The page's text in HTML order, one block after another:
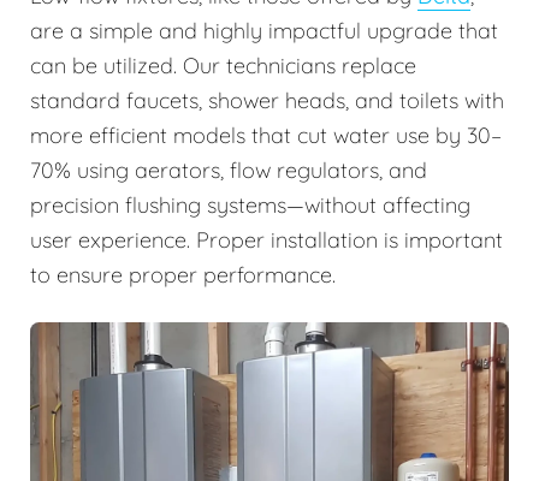
are a simple and highly impactful upgrade that
can be utilized. Our technicians replace
standard faucets, shower heads, and toilets with
more efficient models that cut water use by 30–
70% using aerators, flow regulators, and
precision flushing systems—without affecting
user experience. Proper installation is important
to ensure proper performance.